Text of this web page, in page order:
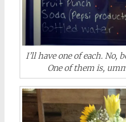
I’ll have one of each. No,
One of them is,